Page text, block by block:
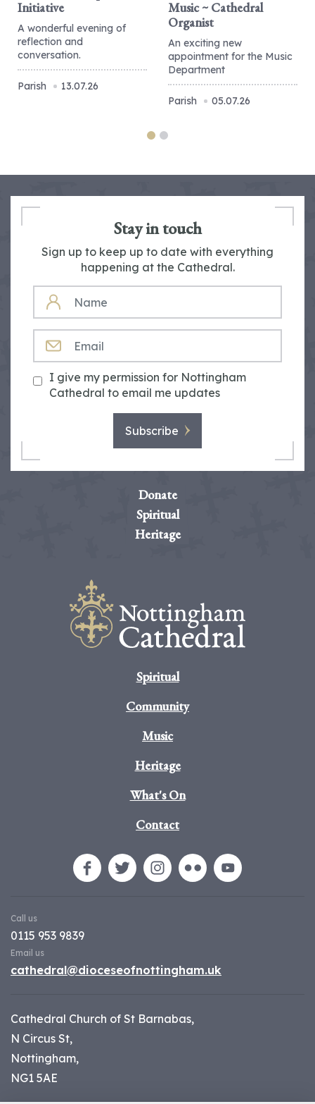
Initiative
A wonderful evening of
reflection and
conversation.
Parish 13.07.26
Music ~ Cathedral
Organist
An exciting new
appointment for the Music
Department
Parish 05.07.26
Stay in touch
Sign up to keep up to date with everything
happening at the Cathedral.
NAME
I give my permission for Nottingham
Cathedral to email me updates
Subscribe
Donate
Spiritual
Heritage
Spiritual
Community
Music
Heritage
What's On
Contact
Call us
0115 953 9839
Email us
cathedral@dioceseofnottingham.uk
Cathedral Church of St Barnabas,
N Circus St,
Nottingham,
NG1 5AE